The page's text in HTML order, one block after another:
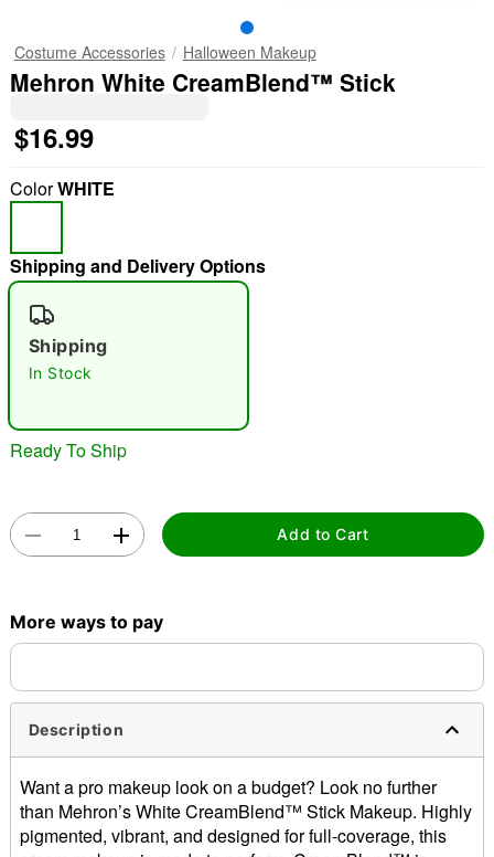
"Slide "0
Double tap to zoom
Costume Accessories Halloween Makeup
Mehron White CreamBlend™ Stick
$16.99
ColorWHITE
Shipping and Delivery Options
Shipping
In Stock
Ready To Ship
Add to Cart
More ways to pay
Description
Want a pro makeup look on a budget? Look no further
than Mehron’s White CreamBlend™ Stick Makeup. Highly
pigmented, vibrant, and designed for full-coverage, this